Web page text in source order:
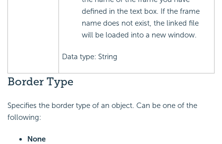
defined in the text box. If the frame
name does not exist, the linked file
will be loaded into a new window.
Data type: String
Border Type
Specifies the border type of an object. Can be one of the
following:
None